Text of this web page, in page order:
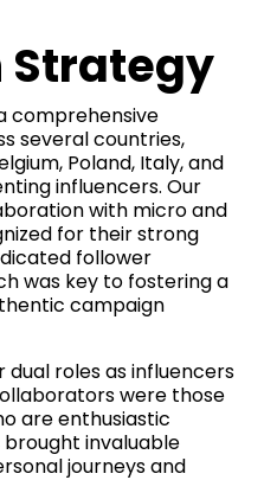
comprehensive
several countries,
Poland, Italy, and
influencers. Our
with micro and
for their strong
follower
was key to fostering a
campaign
roles as influencers
were those
are enthusiastic
invaluable
journeys and